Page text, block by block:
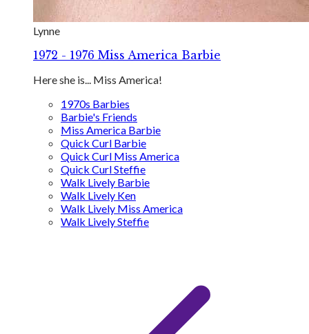
Lynne
1972 - 1976 Miss America Barbie
Here she is... Miss America!
1970s Barbies
Barbie's Friends
Miss America Barbie
Quick Curl Barbie
Quick Curl Miss America
Quick Curl Steffie
Walk Lively Barbie
Walk Lively Ken
Walk Lively Miss America
Walk Lively Steffie